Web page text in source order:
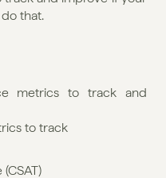
that.
metrics to track and
to track